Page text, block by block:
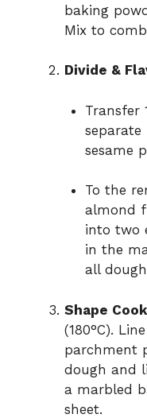
baking
Mix to
Divide &
Transfer
sesame
To the
almond
into two
in the
all
Shape
(180°C).
parchment
dough and
a marbled
sheet.